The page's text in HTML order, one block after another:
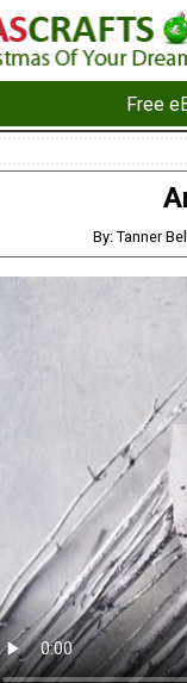
Free
By: Tanner